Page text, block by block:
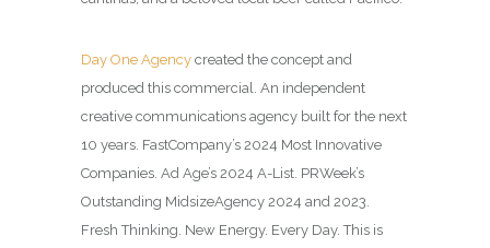
Day One Agency created the concept and
produced this commercial. An independent
creative communications agency built for the next
10 years. FastCompany’s 2024 Most Innovative
Companies. Ad Age’s 2024 A-List. PRWeek’s
Outstanding MidsizeAgency 2024 and 2023.
Fresh Thinking. New Energy. Every Day. This is